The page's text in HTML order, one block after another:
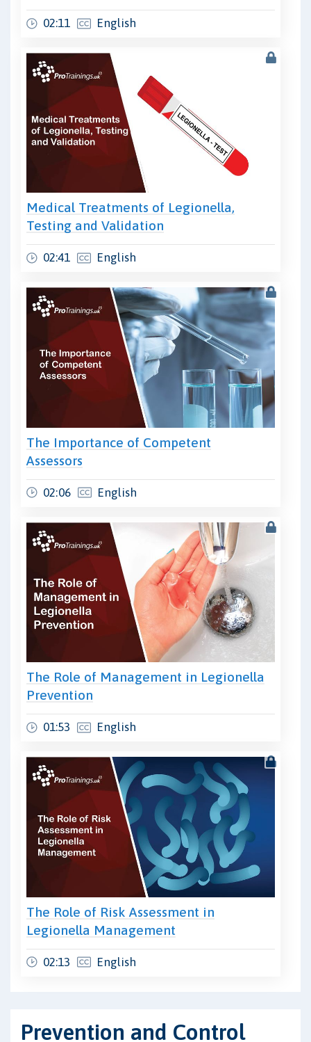
02:11 English
Medical Treatments of Legionella,
Testing and Validation
02:41 English
The Importance of Competent
Assessors
02:06 English
The Role of Management in Legionella
Prevention
01:53 English
The Role of Risk Assessment in
Legionella Management
02:13 English
Prevention and Control